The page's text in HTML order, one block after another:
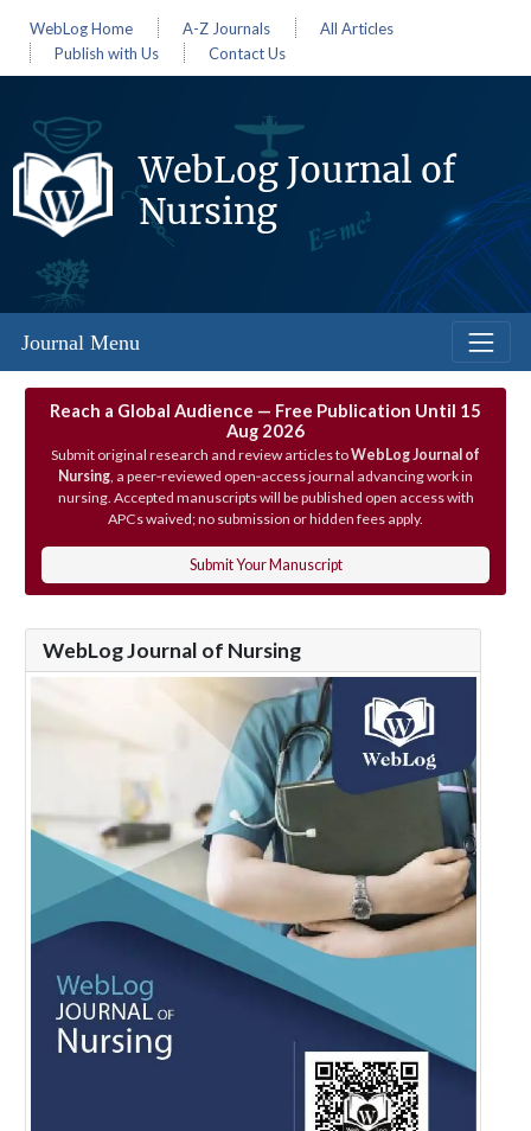
WebLog Home A-Z Journals
All Articles
Publish with Us
Contact Us
WebLog Journal of
Nursing
Journal Menu
Reach a Global Audience — Free Publication Until 15
Aug 2026
Submit original research and review articles toWebLog Journal of
Nursing, a peer‑reviewed open‑access journal advancing work in
nursing. Accepted manuscripts will be published open access with
APCs waived; no submission or hidden fees apply.
Submit Your Manuscript
WebLog Journal of Nursing